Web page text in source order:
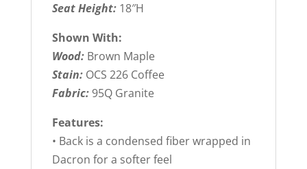
Seat Height: 18″H
Shown With:
Wood: Brown Maple
Stain: OCS 226 Coffee
Fabric:95Q Granite
Features:
• Back is a condensed fiber wrapped in
Dacron for a softer feel